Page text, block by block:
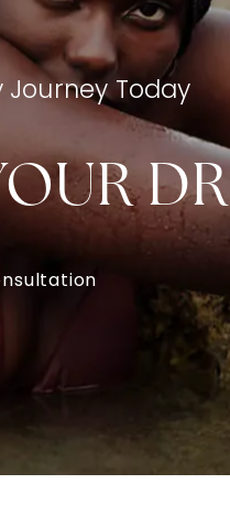
Journey Today